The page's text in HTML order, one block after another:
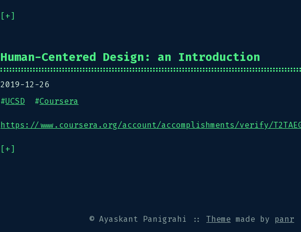
[+]
Human-Centered Design: an Introduction
2019-12-26
#UCSD #Coursera
https://www.coursera.org/account/accomplishments/verify/
[+]
© Ayaskant Panigrahi :: Theme made by panr